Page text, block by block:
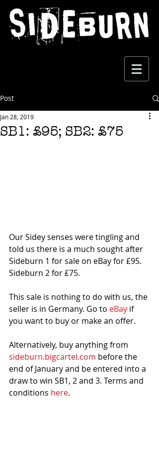
Post
SB1: £95; SB2: £75
Jan 28, 2019
Our Sidey senses were tingling and
told us there is a much sought after
Sideburn 1 for sale on eBay for £95.
Sideburn 2 for £75.
This sale is nothing to do with us, the
seller is in Germany. Go to eBay if
you want to buy or make an offer.
Alternatively, buy anything from
sideburn.bigcartel.com before the
end of January and be entered into a
draw to win SB1, 2 and 3. Terms and
conditions here.